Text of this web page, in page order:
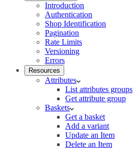
Introduction
Authentication
Shop Identification
Pagination
Rate Limits
Versioning
Errors
Resources
Attributes
List attributes groups
Get attribute group
Baskets
Get a basket
Add a variant
Update an Item
Delete an Item